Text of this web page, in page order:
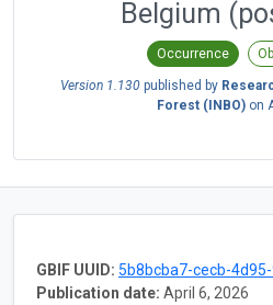
Belgium
Occurrence
Version 1.130published by
Forest (INBO)on
GBIF UUID: 5b8bcba7-cecb-
Publication date: April 6, 2026